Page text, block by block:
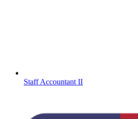
Staff Accountant II